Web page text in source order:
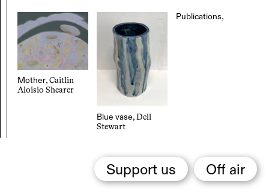
Support us Off air
Mother, Caitlin
Aloisio Shearer
Blue vase, Dell
Stewart
Publications,